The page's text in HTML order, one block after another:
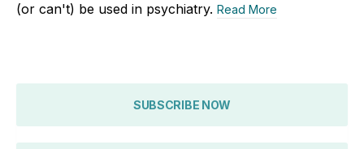
(or can't) be used in psychiatry. Read More
SUBSCRIBE NOW